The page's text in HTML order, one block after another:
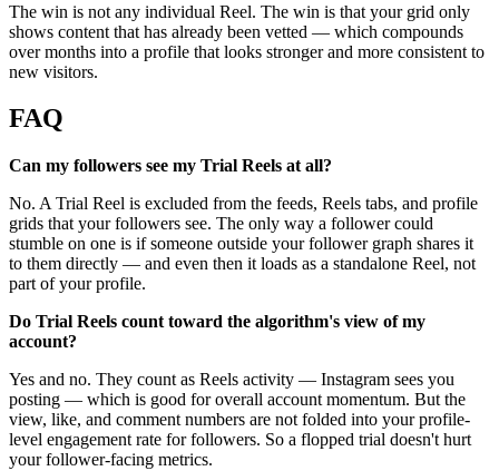
The win is not any individual Reel. The win is that your grid only
shows content that has already been vetted — which compounds
over months into a profile that looks stronger and more consistent to
new visitors.
FAQ
Can my followers see my Trial Reels at all?
No. A Trial Reel is excluded from the feeds, Reels tabs, and profile
grids that your followers see. The only way a follower could
stumble on one is if someone outside your follower graph shares it
to them directly — and even then it loads as a standalone Reel, not
part of your profile.
Do Trial Reels count toward the algorithm's view of my
account?
Yes and no. They count as Reels activity — Instagram sees you
posting — which is good for overall account momentum. But the
view, like, and comment numbers are not folded into your profile-
level engagement rate for followers. So a flopped trial doesn't hurt
your follower-facing metrics.